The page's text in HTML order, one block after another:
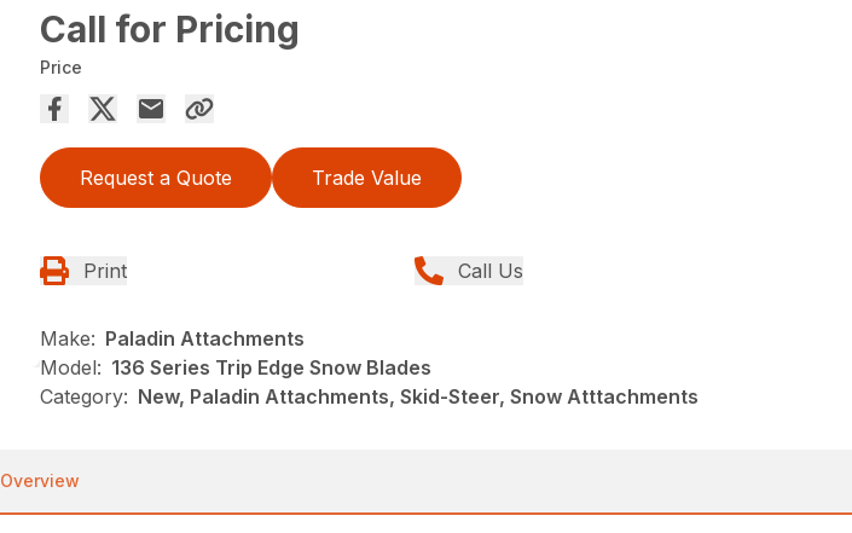
Call for Pricing
Price
Request a Quote Trade Value
Print Call Us
Make: Paladin Attachments
Model: 136 Series Trip Edge Snow Blades
Category: New, Paladin Attachments, Skid-Steer, Snow Atttachments
Overview